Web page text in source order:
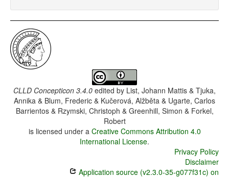
CLLD Concepticon 3.4.0 edited by List, Johann Mattis & Tjuka,
Annika & Blum, Frederic & Kučerová, Alžběta & Ugarte, Carlos
Barrientos & Rzymski, Christoph & Greenhill, Simon & Forkel,
Robert
is licensed under a Creative Commons Attribution 4.0
International License.
Privacy Policy
Disclaimer
Application source (v2.3.0-35-g077f31c) on